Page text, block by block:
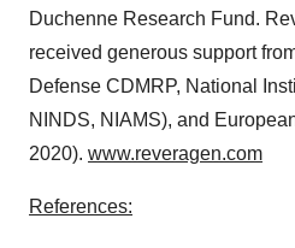
Duchenne Research Fund.
received generous support
Defense CDMRP, National
NINDS, NIAMS), and
2020). www.reveragen.com
References: